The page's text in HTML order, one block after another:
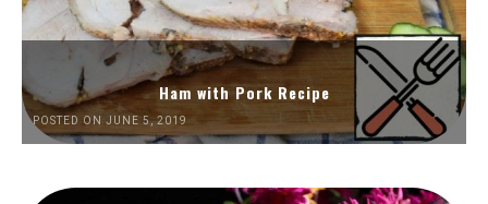
Ham with Pork Recipe
POSTED ON JUNE 5, 2019